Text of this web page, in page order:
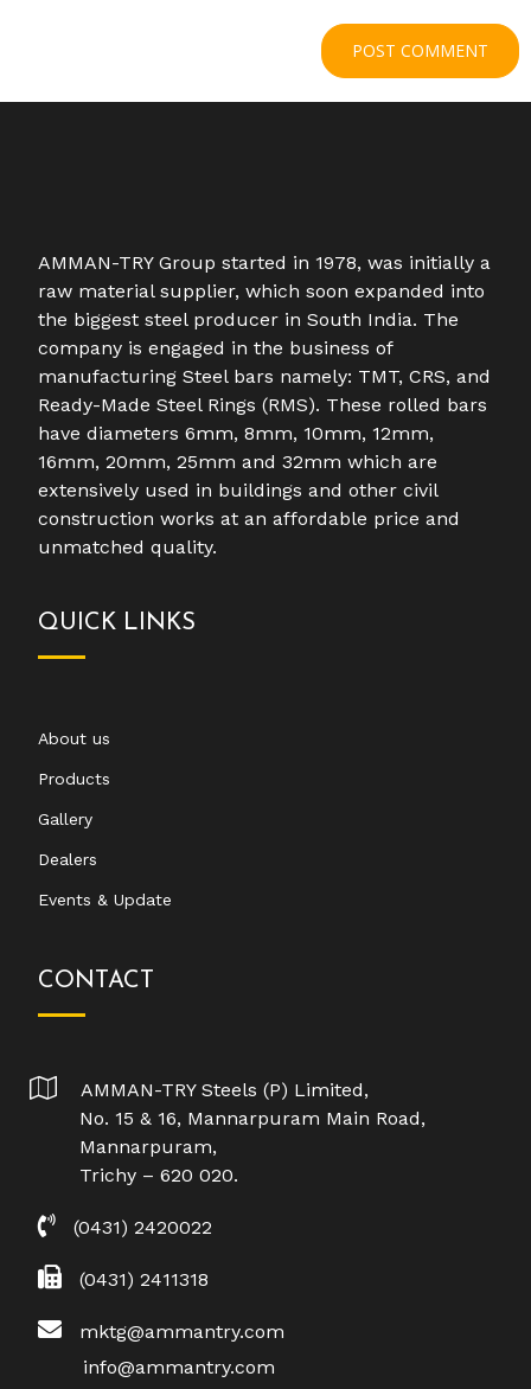
AMMAN-TRY Group started in 1978, was initially a
raw material supplier, which soon expanded into
the biggest steel producer in South India. The
company is engaged in the business of
manufacturing Steel bars namely: TMT, CRS, and
Ready-Made Steel Rings (RMS). These rolled bars
have diameters 6mm, 8mm, 10mm, 12mm,
16mm, 20mm, 25mm and 32mm which are
extensively used in buildings and other civil
construction works at an affordable price and
unmatched quality.
QUICK LINKS
About us
Products
Gallery
Dealers
Events & Update
CONTACT
AMMAN-TRY Steels (P) Limited,
No. 15 & 16, Mannarpuram Main Road,
Mannarpuram,
Trichy – 620 020.
(0431) 2420022
(0431) 2411318
mktg@ammantry.com
info@ammantry.com